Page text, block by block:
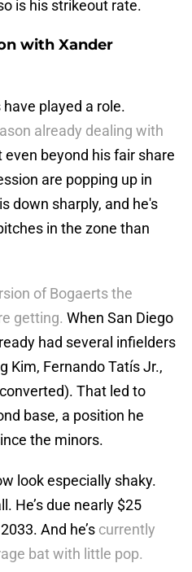
is his strikeout rate.
with Xander
have played a role.
already dealing with
even beyond his fair share
are popping up in
down sharply, and he's
in the zone than
of Bogaerts the
getting. When San Diego
had several infielders
Kim, Fernando Tatís Jr.,
That led to
base, a position he
the minors.
look especially shaky.
He’s due nearly $25
And he’s currently
bat with little pop.